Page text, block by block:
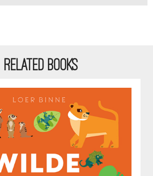
RELATED BOOKS